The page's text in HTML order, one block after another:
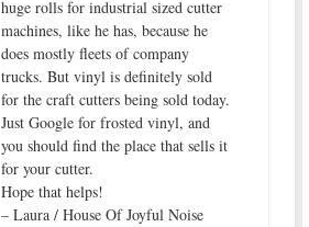
huge rolls for industrial sized cutter
machines, like he has, because he
does mostly fleets of company
trucks. But vinyl is definitely sold
for the craft cutters being sold today.
Just Google for frosted vinyl, and
you should find the place that sells it
for your cutter.
Hope that helps!
– Laura / House Of Joyful Noise